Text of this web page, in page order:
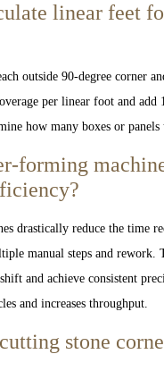
linear feet
outside 90-degree corner
per linear foot and add
how many boxes or panels
forming
drastically reduce the time
manual steps and rework.
and achieve consistent
and increases throughput.
stone